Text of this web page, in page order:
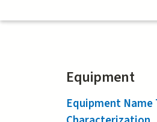
external)
Equipment
Equipment Name